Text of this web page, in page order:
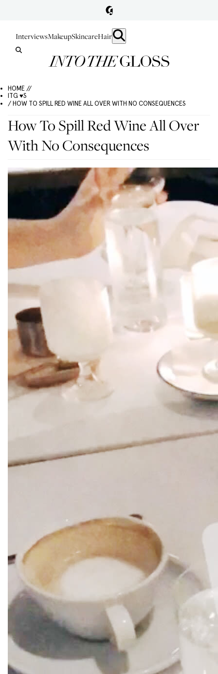
InterviewsMakeupSkincareHair
HOME //
ITG ♥S
/ HOW TO SPILL RED WINE ALL OVER WITH NO CONSEQUENCES
How To Spill Red Wine All Over
With No Consequences